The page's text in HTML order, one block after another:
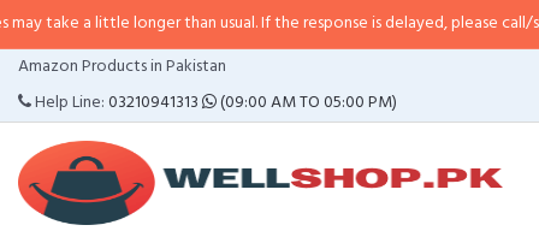
longer than usual. If the response is delayed, please call/sms us at•
Amazon Products in Pakistan
Help Line:03210941313 (09:00 AM TO 05:00 PM)
CATEGORIES
MENU